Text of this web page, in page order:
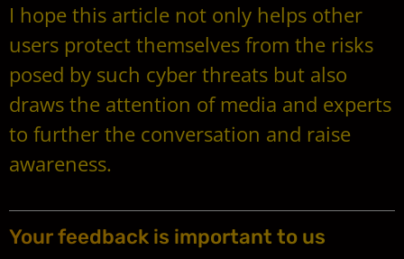
I hope this article not only helps other
users protect themselves from the risks
posed by such cyber threats but also
draws the attention of media and experts
to further the conversation and raise
awareness.
Your feedback is important to us